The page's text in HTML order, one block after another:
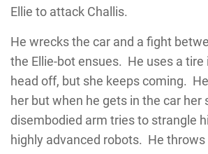
Ellie to attack Challis.
He wrecks the car and a fight
the Ellie-bot ensues. He uses a tire
head off, but she keeps coming.
her but when he gets in the car her
disembodied arm tries to strangle
highly advanced robots. He